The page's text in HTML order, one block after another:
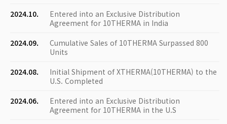
2024.10.
Entered into an Exclusive Distribution
Agreement for 10THERMA in India
2024.09.
Cumulative Sales of 10THERMA Surpassed 800
Units
2024.08.
Initial Shipment of XTHERMA(10THERMA) to the
U.S. Completed
2024.06.
Entered into an Exclusive Distribution
Agreement for 10THERMA in the U.S